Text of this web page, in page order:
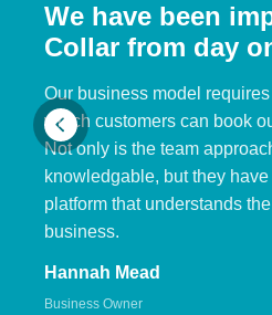
We have been
Collar from day
Our business model
which customers can book
Not only is the team
knowledgable, but they
platform that understands
business.
Hannah Mead
Business Owner